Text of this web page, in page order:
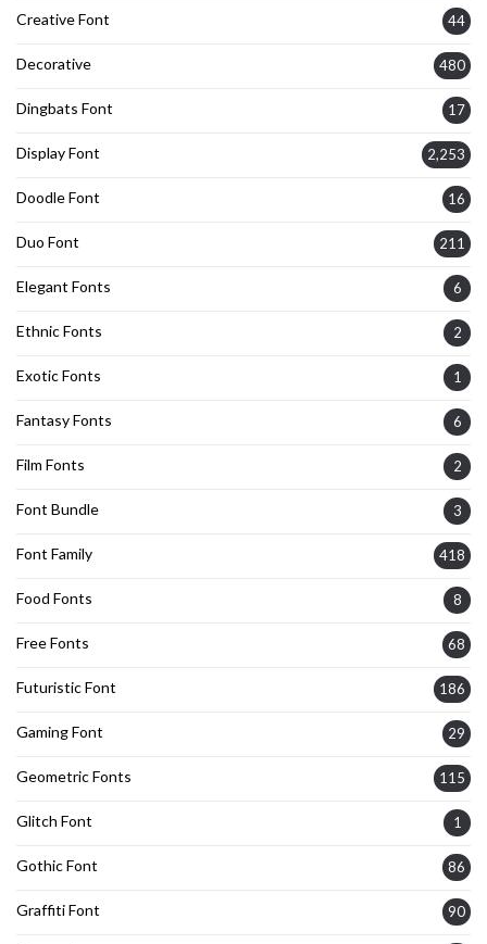
Creative Font 44
Decorative 480
Dingbats Font 17
Display Font 2,253
Doodle Font 16
Duo Font 211
Elegant Fonts 6
Ethnic Fonts 2
Exotic Fonts 1
Fantasy Fonts 6
Film Fonts 2
Font Bundle 3
Font Family 418
Food Fonts 8
Free Fonts 68
Futuristic Font 186
Gaming Font 29
Geometric Fonts 115
Glitch Font 1
Gothic Font 86
Graffiti Font 90